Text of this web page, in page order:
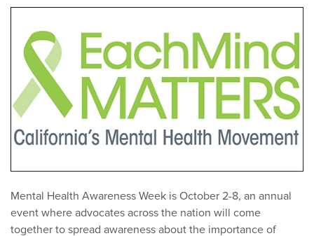
Mental Health Awareness Week is October 2-8, an annual
event where advocates across the nation will come
together to spread awareness about the importance of